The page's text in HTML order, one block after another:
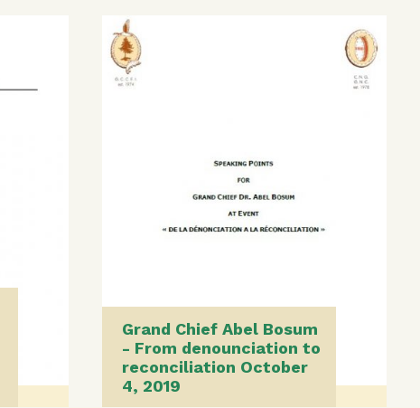
Grand Chief Abel Bosum
- From denounciation to
reconciliation October
4, 2019